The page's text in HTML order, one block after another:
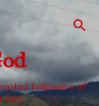
followers of
him.